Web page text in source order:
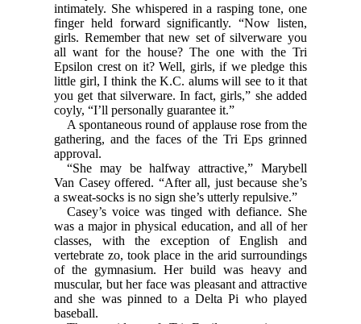
intimately. She whispered in a rasping tone, one
finger held forward significantly. “Now listen,
girls. Remember that new set of silverware you
all want for the house? The one with the Tri
Epsilon crest on it? Well, girls, if we pledge this
little girl, I think the K.C. alums will see to it that
you get that silverware. In fact, girls,” she added
coyly, “I’ll personally guarantee it.”
A spontaneous round of applause rose from the
gathering, and the faces of the Tri Eps grinned
approval.
“She may be halfway attractive,” Marybell
Van Casey offered. “After all, just because she’s
a sweat-socks is no sign she’s utterly repulsive.”
Casey’s voice was tinged with defiance. She
was a major in physical education, and all of her
classes, with the exception of English and
vertebrate zo, took place in the arid surroundings
of the gymnasium. Her build was heavy and
muscular, but her face was pleasant and attractive
and she was pinned to a Delta Pi who played
baseball.